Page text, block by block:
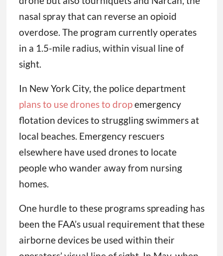
nasal spray that can reverse an opioid
overdose. The program currently operates
in a 1.5-mile radius, within visual line of
sight.
In New York City, the police department
plans to use drones to dropemergency
flotation devices to struggling swimmers at
local beaches. Emergency rescuers
elsewhere have used drones to locate
people who wander away from nursing
homes.
One hurdle to these programs spreading has
been the FAA’s usual requirement that these
airborne devices be used within their